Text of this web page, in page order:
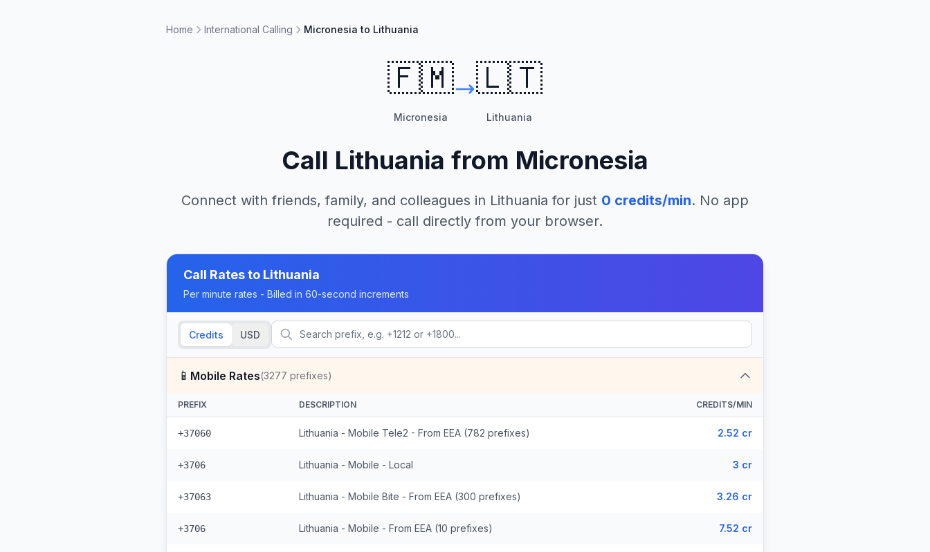
Home International Calling Micronesia to Lithuania
🇫🇲
Micronesia
🇱🇹
Lithuania
Call Lithuania from Micronesia
Connect with friends, family, and colleagues in Lithuania for just 0 credits/min. No app
required - call directly from your browser.
Call Rates to Lithuania
Per minute rates - Billed in 60-second increments
Credits USD
📱 Mobile Rates(3277 prefixes)
PREFIX DESCRIPTION CREDITS/MIN
+37060 Lithuania - Mobile Tele2 - From EEA (782 prefixes) 2.52 cr
+3706 Lithuania - Mobile - Local 3 cr
+37063 Lithuania - Mobile Bite - From EEA (300 prefixes) 3.26 cr
+3706 Lithuania - Mobile - From EEA (10 prefixes) 7.52 cr